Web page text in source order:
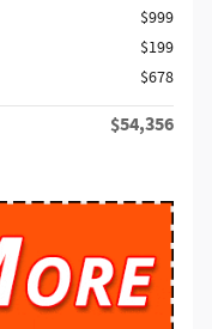
$999
$199
$678
$54,356